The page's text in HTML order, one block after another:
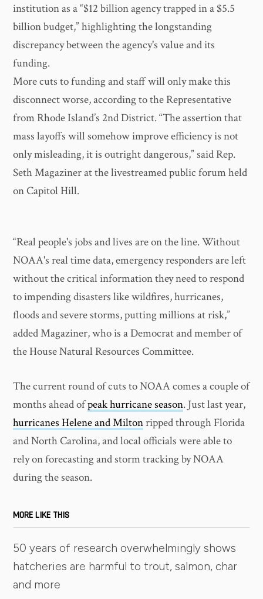
institution as a “$12 billion agency trapped in a $5.5
billion budget,” highlighting the longstanding
discrepancy between the agency's value and its
funding.
More cuts to funding and staff will only make this
disconnect worse, according to the Representative
from Rhode Island’s 2nd District. “The assertion that
mass layoffs will somehow improve efficiency is not
only misleading, it is outright dangerous,” said Rep.
Seth Magaziner at the livestreamed public forum held
on Capitol Hill.
“Real people's jobs and lives are on the line. Without
NOAA's real time data, emergency responders are left
without the critical information they need to respond
to impending disasters like wildfires, hurricanes,
floods and severe storms, putting millions at risk,”
added Magaziner, who is a Democrat and member of
the House Natural Resources Committee.
The current round of cuts to NOAA comes a couple of
months ahead ofpeak hurricane season. Just last year,
hurricanes Helene and Miltonripped through Florida
and North Carolina, and local officials were able to
rely on forecasting and storm tracking by NOAA
during the season.
MORE LIKE THIS
50 years of research overwhelmingly shows
hatcheries are harmful to trout, salmon, char
and more